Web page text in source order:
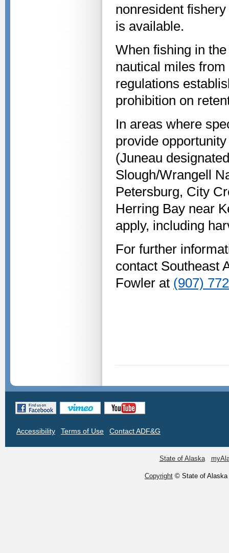
nonresident
is available.
When fishing in
nautical miles
regulations
prohibition on
In areas where
provide
(Juneau
Slough/Wrangell
Petersburg, City
Herring Bay near
apply, including
For further
contact Southeast
Fowler at (907)
Accessibility Terms of Use Contact ADF&G
State of Alaska
Copyright © State of Alaska